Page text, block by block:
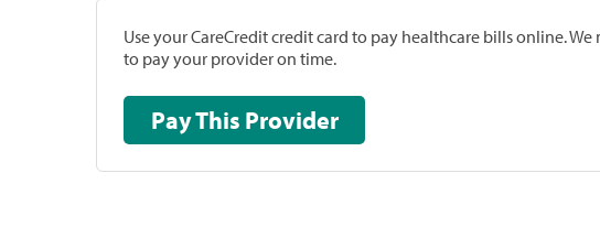
Use your CareCredit credit card to pay healthcare bills online. We
to pay your provider on time.
Pay This Provider